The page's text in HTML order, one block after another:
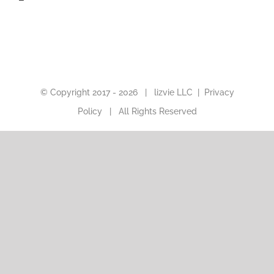
© Copyright 2017 - 2026 | lizvie LLC
Privacy
Policy | All Rights Reserved